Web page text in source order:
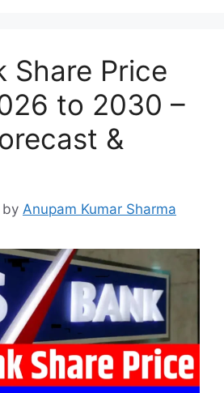
Share Price
to 2030 –
&
by Anupam Kumar Sharma